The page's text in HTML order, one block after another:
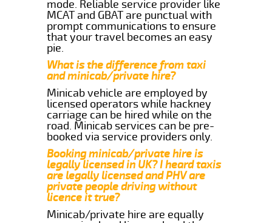
mode. Reliable service provider like
MCAT and GBAT are punctual with
prompt communications to ensure
that your travel becomes an easy
pie.
What is the difference from taxi
and minicab/private hire?
Minicab vehicle are employed by
licensed operators while hackney
carriage can be hired while on the
road. Minicab services can be pre-
booked via service providers only.
Booking minicab/private hire is
legally licensed in UK? I heard taxis
are legally licensed and PHV are
private people driving without
licence it true?
Minicab/private hire are equally